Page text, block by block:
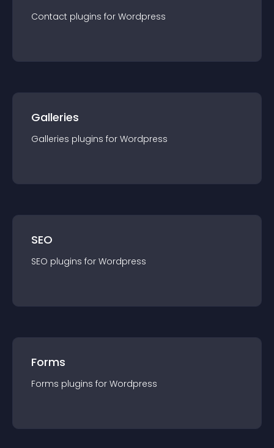
Contact plugins for Wordpress
Galleries
Galleries plugins for Wordpress
SEO
SEO plugins for Wordpress
Forms
Forms plugins for Wordpress